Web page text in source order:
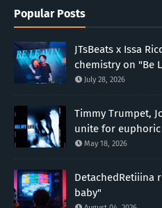
Popular Posts
JTsBeats x Issa
chemistry on "Be
July 28, 2026
Timmy Trumpet,
unite for euphoric
May 18, 2026
DetachedRetiiina
baby"